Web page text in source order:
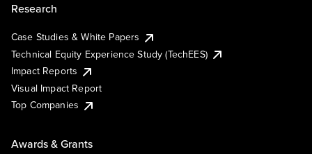
Research
Case Studies & White Papers
Technical Equity Experience Study (TechEES)
Impact Reports
Visual Impact Report
Top Companies
Awards & Grants